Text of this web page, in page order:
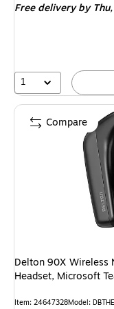
Free deliveryby
1
Delton 90X Wireless
Headset, Microsoft
Item: 24647328Model:
Compare